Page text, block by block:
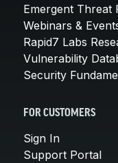
Emergent Threat
Webinars &
Rapid7 Labs
Vulnerability
Security
FOR CUSTOMERS
Sign In
Support Portal